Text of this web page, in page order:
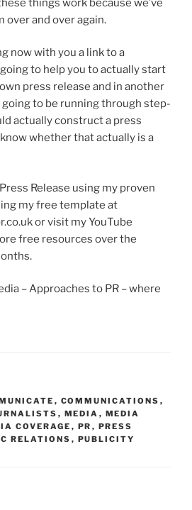
things work because we’ve
and over again.
now with you a link to a
to help you to actually start
press release and in another
going to be running through step-
actually construct a press
whether that actually is a
Release using my proven
my free template at
or visit my YouTube
free resources over the
– Approaches to PR – where
, COMMUNICATIONS ,
, MEDIA , MEDIA
COVERAGE , PR , PRESS
RELATIONS , PUBLICITY